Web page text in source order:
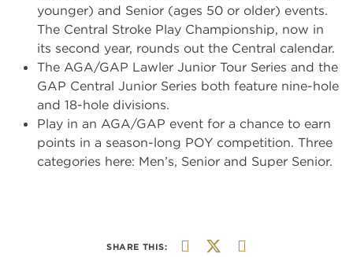
younger) and Senior (ages 50 or older) events.
The Central Stroke Play Championship, now in
its second year, rounds out the Central calendar.
The AGA/GAP Lawler Junior Tour Series and the
GAP Central Junior Series both feature nine-hole
and 18-hole divisions.
Play in an AGA/GAP event for a chance to earn
points in a season-long POY competition. Three
categories here: Men’s, Senior and Super Senior.
SHARE THIS: